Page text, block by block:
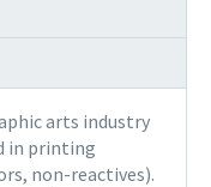
arts industry
in printing
non-reactives).